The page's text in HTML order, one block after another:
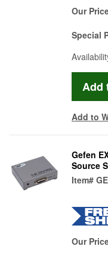
Our
Special
Add to
Gefen
Source
Item#
Our